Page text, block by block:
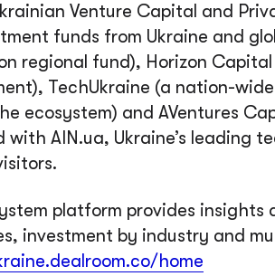
Venture Capital and
funds from Ukraine and
regional fund), Horizon
TechUkraine (a nation-
ecosystem) and AVentures
with AIN.ua, Ukraine’s leading
platform provides insights
investment by industry and
home